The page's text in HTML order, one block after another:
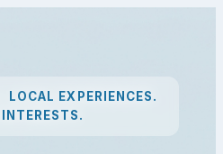
LOCAL EXPERIENCES.